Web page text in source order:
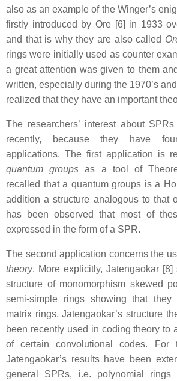
also as an example of the Winger’s
firstly introduced by Ore [6] in 1933
and that is why they are also called
rings were initially used as counter
a great attention was given to them
written, especially during the 1970’s
realized that they have an important
The researchers’ interest about
recently, because they have
applications. The first application is
quantum groups as a tool of
recalled that a quantum groups is a
addition a structure analogous to that
has been observed that most of
expressed in the form of a SPR.
The second application concerns the
theory. More explicitly, Jatengaokar
structure of monomorphism skewed
semi-simple rings showing that
matrix rings. Jatengaokar’s structure
been recently used in coding theory to
of certain convolutional codes. For
Jatengaokar’s results have been
general SPRs, i.e. polynomial